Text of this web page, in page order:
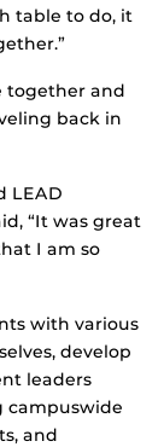
table to do, it
together and
back in
LEAD
“It was great
I am so
with various
develop
leaders
campuswide
and